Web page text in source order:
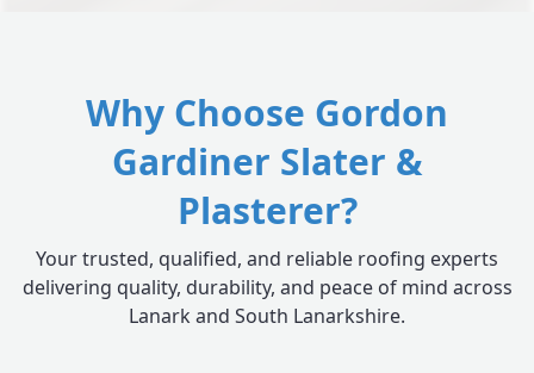
Why Choose Gordon
Gardiner Slater &
Plasterer?
Your trusted, qualified, and reliable roofing experts
delivering quality, durability, and peace of mind across
Lanark and South Lanarkshire.